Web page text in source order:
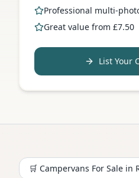
Professional multi-
Great value from £7.50
List Your
🛒 Campervans For Sale in